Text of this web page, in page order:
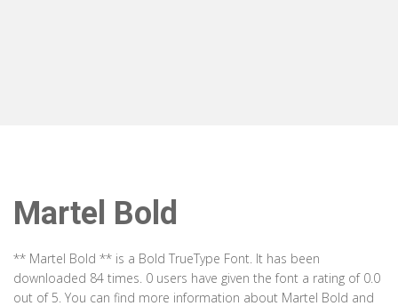
Martel Bold
** Martel Bold ** is a Bold TrueType Font. It has been
downloaded 84 times. 0 users have given the font a rating of 0.0
out of 5. You can find more information about Martel Bold and